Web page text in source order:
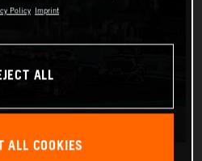
Policy Imprint
ALL
ALL COOKIES